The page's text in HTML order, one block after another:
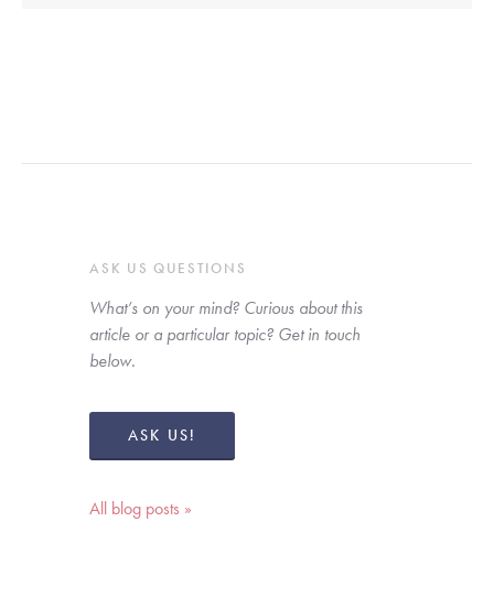
ASK US QUESTIONS
What’s on your mind? Curious about this
article or a particular topic? Get in touch
below.
ASK US!
All blog posts »